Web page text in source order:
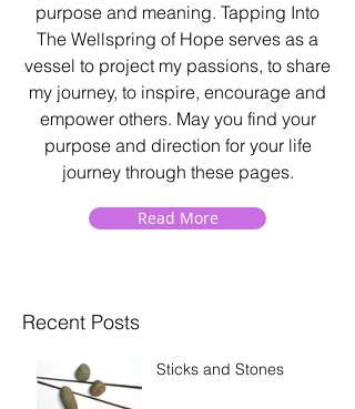
purpose and meaning. Tapping Into
The Wellspring of Hope serves as a
vessel to project my passions, to share
my journey, to inspire, encourage and
empower others. May you find your
purpose and direction for your life
journey through these pages.
Read More
Recent Posts
Sticks and Stones